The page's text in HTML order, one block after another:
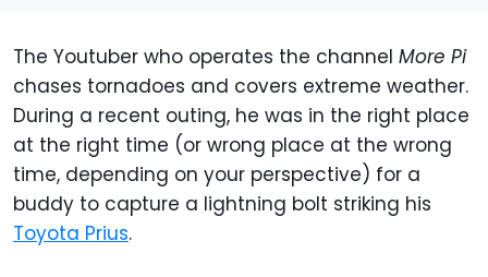
The Youtuber who operates the channel More Pi
chases tornadoes and covers extreme weather.
During a recent outing, he was in the right place
at the right time (or wrong place at the wrong
time, depending on your perspective) for a
buddy to capture a lightning bolt striking his
Toyota Prius.